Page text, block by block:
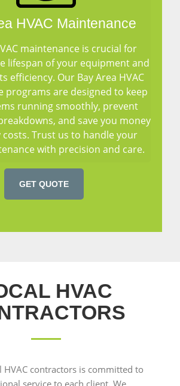
HVAC Maintenance
maintenance is crucial for
lifespan of your equipment and
efficiency. Our Bay Area HVAC
programs are designed to keep
running smoothly, prevent
and save you money
costs. Trust us to handle your
with precision and care.
GET QUOTE
HVAC
HVAC contractors is committed to
service to each client. We